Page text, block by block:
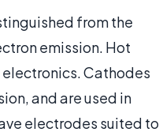
from the
emission. Hot
electronics. Cathodes
and are used in
electrodes suited to